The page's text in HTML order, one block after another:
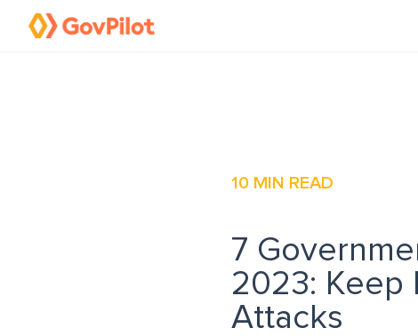
10MIN READ
7
2023: Keep
Attacks